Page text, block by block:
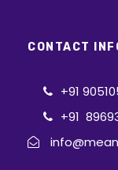
CONTACT
+91
+91